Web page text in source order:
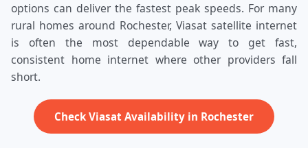
options can deliver the fastest peak speeds. For many
rural homes around Rochester, Viasat satellite internet
is often the most dependable way to get fast,
consistent home internet where other providers fall
short.
Check Viasat Availability in Rochester